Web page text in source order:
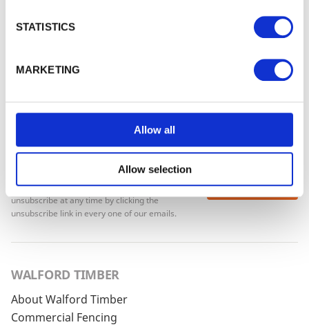
STATISTICS
MARKETING
Allow all
Allow selection
Forgotten password?
To see how we store your personal data see our
Privacy Policyand ourCookie Policy. You can
unsubscribe at any time by clicking the
unsubscribe link in every one of our emails.
Subscribe
WALFORD TIMBER
About Walford Timber
Commercial Fencing